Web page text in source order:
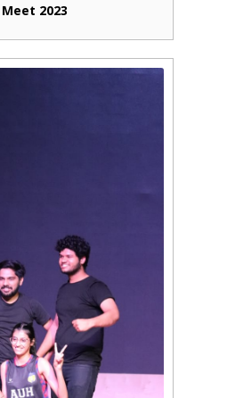
2023